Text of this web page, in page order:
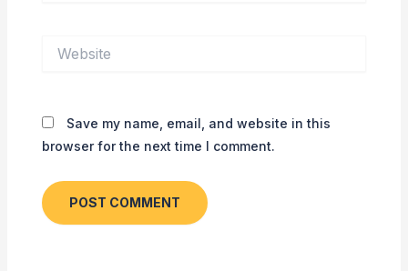
Save my name, email, and website in this
browser for the next time I comment.